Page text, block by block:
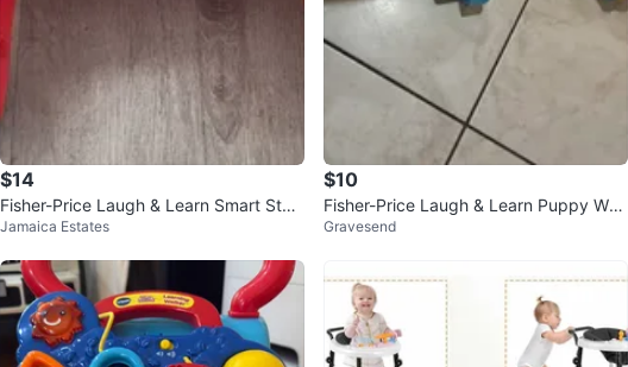
$14
Fisher-Price Laugh & Learn Smart Stag
es Activity Walker
Jamaica Estates
$10
Fisher-Price Laugh & Learn Puppy Wal
ker
Gravesend